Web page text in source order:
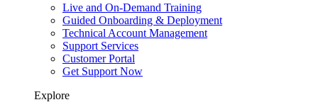
Live and On-Demand Training
Guided Onboarding & Deployment
Technical Account Management
Support Services
Customer Portal
Get Support Now
Explore